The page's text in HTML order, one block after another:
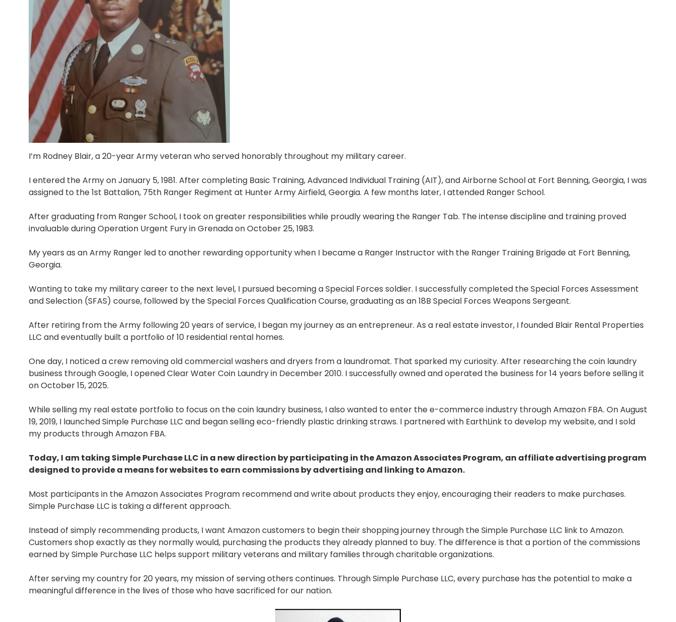
I’m Rodney Blair, a 20-year Army veteran who served honorably throughout my military career.
I entered the Army on January 5, 1981. After completing Basic Training, Advanced Individual Training (AIT), and Airborne School at Fort Benning, Georgia, I was
assigned to the 1st Battalion, 75th Ranger Regiment at Hunter Army Airfield, Georgia. A few months later, I attended Ranger School.
After graduating from Ranger School, I took on greater responsibilities while proudly wearing the Ranger Tab. The intense discipline and training proved
invaluable during Operation Urgent Fury in Grenada on October 25, 1983.
My years as an Army Ranger led to another rewarding opportunity when I became a Ranger Instructor with the Ranger Training Brigade at Fort Benning,
Georgia.
Wanting to take my military career to the next level, I pursued becoming a Special Forces soldier. I successfully completed the Special Forces Assessment
and Selection (SFAS) course, followed by the Special Forces Qualification Course, graduating as an 18B Special Forces Weapons Sergeant.
After retiring from the Army following 20 years of service, I began my journey as an entrepreneur. As a real estate investor, I founded Blair Rental Properties
LLC and eventually built a portfolio of 10 residential rental homes.
One day, I noticed a crew removing old commercial washers and dryers from a laundromat. That sparked my curiosity. After researching the coin laundry
business through Google, I opened Clear Water Coin Laundry in December 2010. I successfully owned and operated the business for 14 years before selling it
on October 15, 2025.
While selling my real estate portfolio to focus on the coin laundry business, I also wanted to enter the e-commerce industry through Amazon FBA. On August
19, 2019, I launched Simple Purchase LLC and began selling eco-friendly plastic drinking straws. I partnered with EarthLink to develop my website, and I sold
my products through Amazon FBA.
Today, I am taking Simple Purchase LLC in a new direction by participating in the Amazon Associates Program, an affiliate advertising program
designed to provide a means for websites to earn commissions by advertising and linking to Amazon.
Most participants in the Amazon Associates Program recommend and write about products they enjoy, encouraging their readers to make purchases.
Simple Purchase LLC is taking a different approach.
Instead of simply recommending products, I want Amazon customers to begin their shopping journey through the Simple Purchase LLC link to Amazon.
Customers shop exactly as they normally would, purchasing the products they already planned to buy. The difference is that a portion of the commissions
earned by Simple Purchase LLC helps support military veterans and military families through charitable organizations.
After serving my country for 20 years, my mission of serving others continues. Through Simple Purchase LLC, every purchase has the potential to make a
meaningful difference in the lives of those who have sacrificed for our nation.